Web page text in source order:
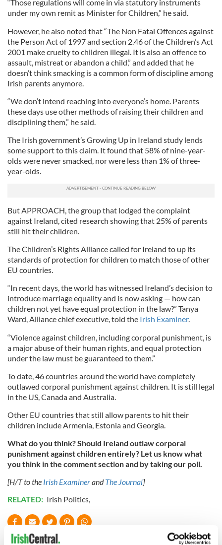
“Those regulations will come in via statutory instruments
under my own remit as Minister for Children,” he said.
However, he also noted that “The Non Fatal Offences against
the Person Act of 1997 and section 2.46 of the Children’s Act
2001 make cruelty to children illegal. It is also an offence to
assault, mistreat or abandon a child,” and added that he
doesn’t think smacking is a common form of discipline among
Irish parents anymore.
“We don’t intend reaching into everyone’s home. Parents
these days use other methods of raising their children and
disciplining them,” he said.
The Irish government’s Growing Up in Ireland study lends
some support to this claim. It found that 58% of nine-year-
olds were never smacked, nor were less than 1% of three-
year-olds.
But APPROACH, the group that lodged the complaint
against Ireland, cited research showing that 25% of parents
still hit their children.
The Children’s Rights Alliance called for Ireland to up its
standards of protection for children to match those of other
EU countries.
“In recent days, the world has witnessed Ireland’s decision to
introduce marriage equality and is now asking — how can
children not yet have equal protection in the law?” Tanya
Ward, Alliance chief executive, told the Irish Examiner.
“Violence against children, including corporal punishment, is
a major abuse of their human rights, and equal protection
under the law must be guaranteed to them.”
To date, 46 countries around the world have completely
outlawed corporal punishment against children. It is still legal
in the US, Canada and Australia.
Other EU countries that still allow parents to hit their
children include Armenia, Estonia and Georgia.
What do you think? Should Ireland outlaw corporal
punishment against children entirely? Let us know what
you think in the comment section and by taking our poll.
[H/T to the Irish ExaminerandThe Journal]
RELATED: Irish Politics,